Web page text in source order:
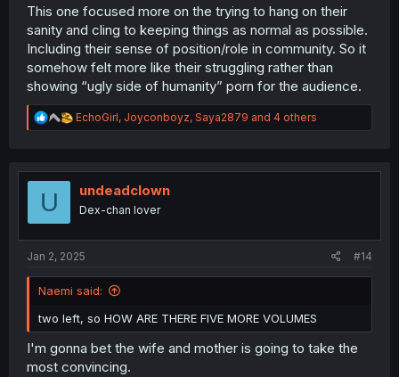
This one focused more on the trying to hang on their
sanity and cling to keeping things as normal as possible.
Including their sense of position/role in community. So it
somehow felt more like their struggling rather than
showing “ugly side of humanity” porn for the audience.
R
e
t
n
EchoGirl, Joyconboyz, Saya2879 and 4 others
U undeadclown
Dex-chan lover
Jan 2, 2025 #14
Naemi said:
two left, so HOW ARE THERE FIVE MORE VOLUMES
I'm gonna bet the wife and mother is going to take the
most convincing.